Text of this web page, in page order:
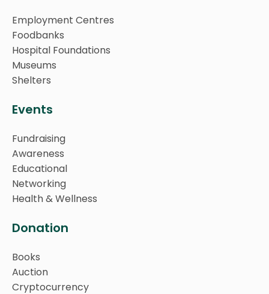
Employment Centres
Foodbanks
Hospital Foundations
Museums
Shelters
Events
Fundraising
Awareness
Educational
Networking
Health & Wellness
Donation
Books
Auction
Cryptocurrency